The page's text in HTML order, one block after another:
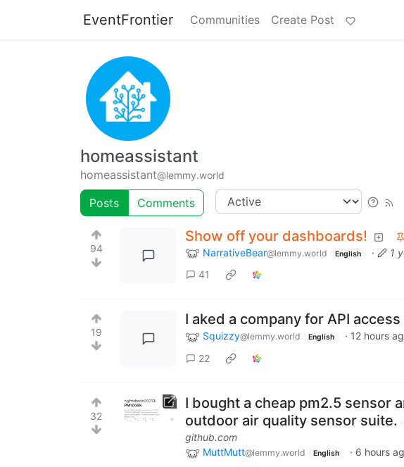
EventFrontier Communities Create Post
homeassistant
homeassistant@lemmy.world
Posts Comments
94
Show off your dashboards!
NarrativeBear@lemmy.world English ·
1
41
19
I aked a company for API
Squizzy@lemmy.world English · 12 hours
22
32
I bought a cheap pm2.5 sensor
outdoor air quality sensor suite.
github.com
MuttMutt@lemmy.world English · 6 hours